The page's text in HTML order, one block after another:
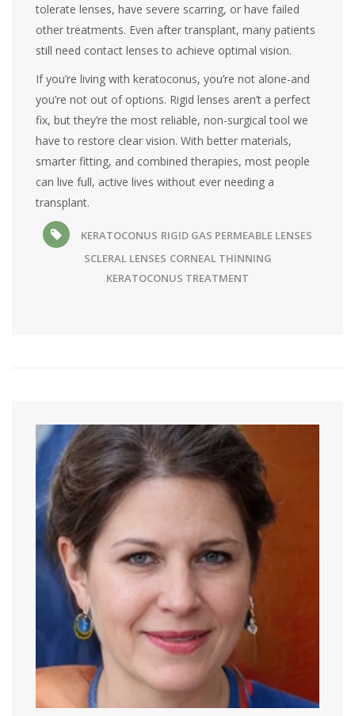
tolerate lenses, have severe scarring, or have failed
other treatments. Even after transplant, many patients
still need contact lenses to achieve optimal vision.
If you’re living with keratoconus, you’re not alone-and
you’re not out of options. Rigid lenses aren’t a perfect
fix, but they’re the most reliable, non-surgical tool we
have to restore clear vision. With better materials,
smarter fitting, and combined therapies, most people
can live full, active lives without ever needing a
transplant.
KERATOCONUS RIGID GAS PERMEABLE LENSES
SCLERAL LENSES CORNEAL THINNING
KERATOCONUS TREATMENT